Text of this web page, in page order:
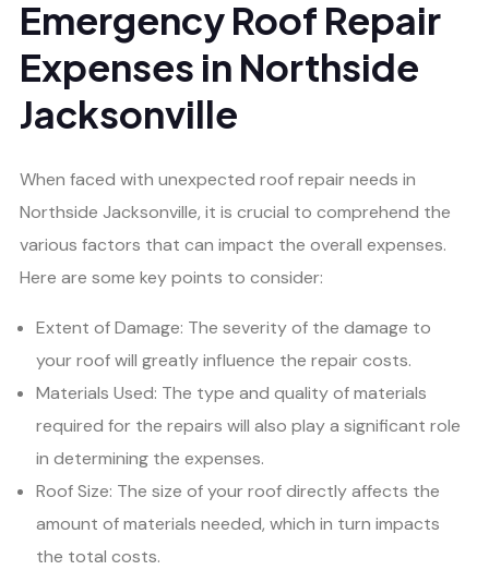
Emergency Roof Repair
Expenses in Northside
Jacksonville
When faced with unexpected roof repair needs in
Northside Jacksonville, it is crucial to comprehend the
various factors that can impact the overall expenses.
Here are some key points to consider:
Extent of Damage: The severity of the damage to
your roof will greatly influence the repair costs.
Materials Used: The type and quality of materials
required for the repairs will also play a significant role
in determining the expenses.
Roof Size: The size of your roof directly affects the
amount of materials needed, which in turn impacts
the total costs.